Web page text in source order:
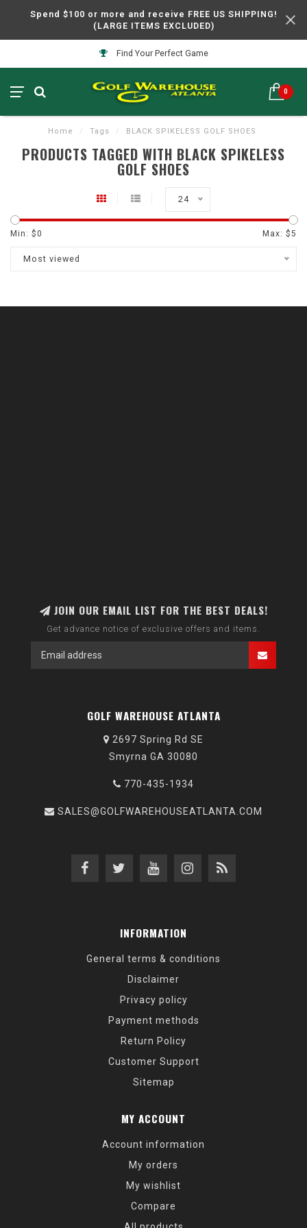
Spend $100 or more and receive FREE US SHIPPING!
(LARGE ITEMS EXCLUDED)
Find Your Perfect Game
0
Home / Tags / BLACK SPIKELESS GOLF SHOES
PRODUCTS TAGGED WITH BLACK SPIKELESS
GOLF SHOES
24
Min: $0 Max: $5
Most viewed
JOIN OUR EMAIL LIST FOR THE BEST DEALS!
Get advance notice of exclusive offers and items.
GOLF WAREHOUSE ATLANTA
2697 Spring Rd SE
Smyrna GA 30080
770-435-1934
SALES@GOLFWAREHOUSEATLANTA.COM
INFORMATION
General terms & conditions
Disclaimer
Privacy policy
Payment methods
Return Policy
Customer Support
Sitemap
MY ACCOUNT
Account information
My orders
My wishlist
Compare